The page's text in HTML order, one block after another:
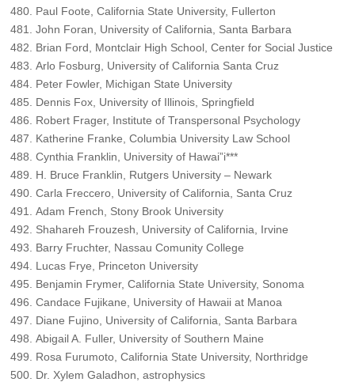
Paul Foote, California State University, Fullerton
John Foran, University of California, Santa Barbara
Brian Ford, Montclair High School, Center for Social Justice
Arlo Fosburg, University of California Santa Cruz
Peter Fowler, Michigan State University
Dennis Fox, University of Illinois, Springfield
Robert Frager, Institute of Transpersonal Psychology
Katherine Franke, Columbia University Law School
Cynthia Franklin, University of Hawai”i***
H. Bruce Franklin, Rutgers University – Newark
Carla Freccero, University of California, Santa Cruz
Adam French, Stony Brook University
Shahareh Frouzesh, University of California, Irvine
Barry Fruchter, Nassau Comunity College
Lucas Frye, Princeton University
Benjamin Frymer, California State University, Sonoma
Candace Fujikane, University of Hawaii at Manoa
Diane Fujino, University of California, Santa Barbara
Abigail A. Fuller, University of Southern Maine
Rosa Furumoto, California State University, Northridge
Dr. Xylem Galadhon, astrophysics